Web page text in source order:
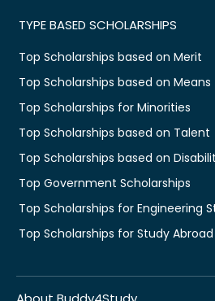
TYPE BASED SCHOLARSHIPS
Top Scholarships based on Merit
Top Scholarships based on Means
Top Scholarships for Minorities
Top Scholarships based on Talent
Top Scholarships based on
Top Government Scholarships
Top Scholarships for Engineering
Top Scholarships for Study Abroad